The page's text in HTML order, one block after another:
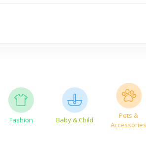
Fashion Baby & Child
Pets &
Accessories